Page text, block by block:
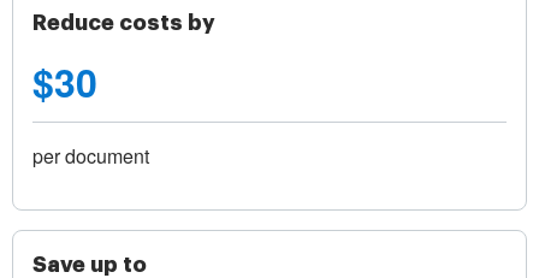
Reduce costs by
$30
per document
Save up to